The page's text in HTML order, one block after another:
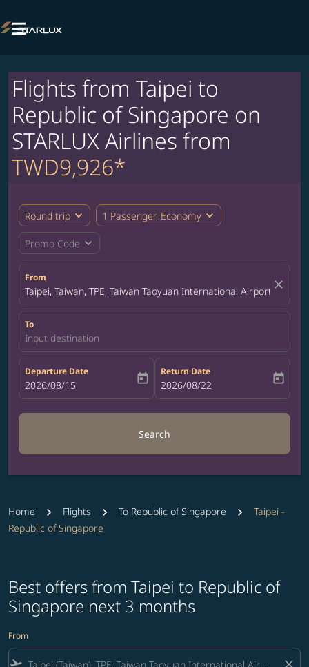

Flights from Taipei to
Republic of Singapore on
STARLUX Airlines from
TWD9,926*
Round trip expand_more 1 Passenger, Economy expand_more
Promo Code expand_more
From
Taipei, Taiwan, TPE, Taiwan Taoyuan International Airport close
To
Input destination
Departure Date
fc-booking-departure-date-aria-label
2026/08/15 today
Return Date
fc-booking-return-date-aria-label
2026/08/22 today
Search
Home Flights To Republic of Singapore
Taipei -
Republic of Singapore
Best offers from Taipei to Republic of
Singapore next 3 months
From
flight_takeoff close